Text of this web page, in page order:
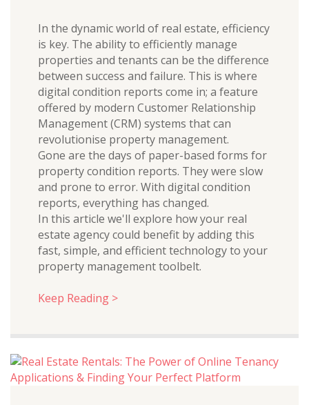
In the dynamic world of real estate, efficiency
is key. The ability to efficiently manage
properties and tenants can be the difference
between success and failure. This is where
digital condition reports come in; a feature
offered by modern Customer Relationship
Management (CRM) systems that can
revolutionise property management.
Gone are the days of paper-based forms for
property condition reports. They were slow
and prone to error. With digital condition
reports, everything has changed.
In this article we'll explore how your real
estate agency could benefit by adding this
fast, simple, and efficient technology to your
property management toolbelt.
Keep Reading >